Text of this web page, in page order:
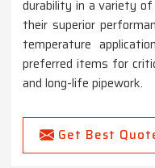
durability in a variety
their superior
temperature
preferred items for
and long-life pipework.
Get Best